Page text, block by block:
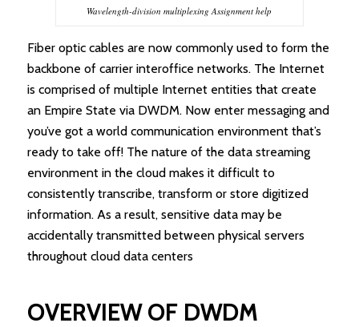
Wavelength-division multiplexing Assignment help
Fiber optic cables are now commonly used to form the
backbone of carrier interoffice networks. The Internet
is comprised of multiple Internet entities that create
an Empire State via DWDM. Now enter messaging and
you’ve got a world communication environment that’s
ready to take off! The nature of the data streaming
environment in the cloud makes it difficult to
consistently transcribe, transform or store digitized
information. As a result, sensitive data may be
accidentally transmitted between physical servers
throughout cloud data centers
OVERVIEW OF DWDM